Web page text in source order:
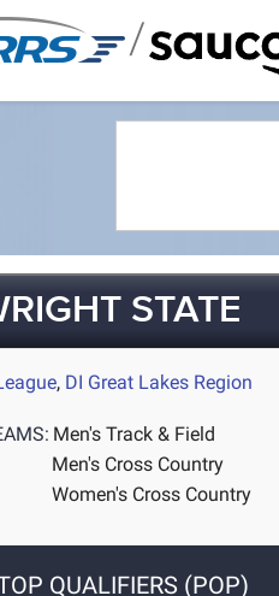
/
STATE
, DI Great Lakes Region
Men's Track & Field
Men's Cross Country
Women's Cross Country
QUALIFIERS (POP)